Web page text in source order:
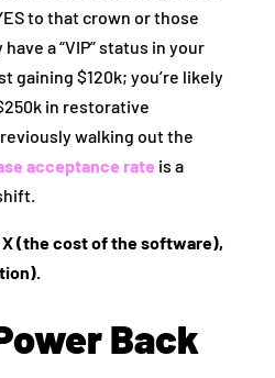
to that crown or those
a “VIP” status in your
gaining $120k; you’re likely
in restorative
walking out the
acceptance rate is a
X (the cost of the software),
Back